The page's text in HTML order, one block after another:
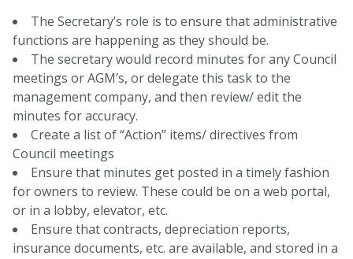
The Secretary’s role is to ensure that administrative
functions are happening as they should be.
The secretary would record minutes for any Council
meetings or AGM’s, or delegate this task to the
management company, and then review/ edit the
minutes for accuracy.
Create a list of “Action” items/ directives from
Council meetings
Ensure that minutes get posted in a timely fashion
for owners to review. These could be on a web portal,
or in a lobby, elevator, etc.
Ensure that contracts, depreciation reports,
insurance documents, etc. are available, and stored in a